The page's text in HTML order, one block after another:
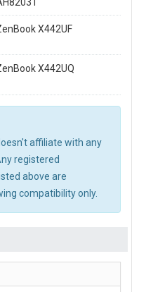
X442UF
X442UQ
affiliate with any
registered
above are
compatibility only.